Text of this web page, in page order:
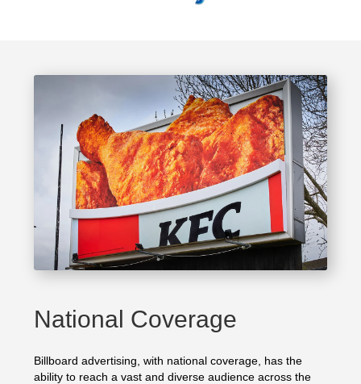
National Coverage
Billboard advertising, with national coverage, has the
ability to reach a vast and diverse audience across the